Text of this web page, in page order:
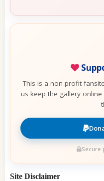
This is a non-profit
us keep the gallery
Secure
Site Disclaimer